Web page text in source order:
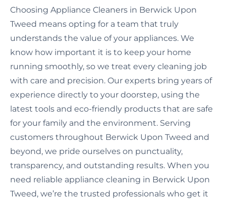
Choosing Appliance Cleaners in Berwick Upon
Tweed means opting for a team that truly
understands the value of your appliances. We
know how important it is to keep your home
running smoothly, so we treat every cleaning job
with care and precision. Our experts bring years of
experience directly to your doorstep, using the
latest tools and eco-friendly products that are safe
for your family and the environment. Serving
customers throughout Berwick Upon Tweed and
beyond, we pride ourselves on punctuality,
transparency, and outstanding results. When you
need reliable appliance cleaning in Berwick Upon
Tweed, we’re the trusted professionals who get it